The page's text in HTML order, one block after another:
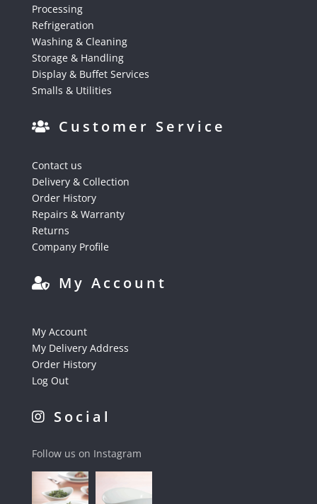
Processing
Refrigeration
Washing & Cleaning
Storage & Handling
Display & Buffet Services
Smalls & Utilities
Customer Service
Contact us
Delivery & Collection
Order History
Repairs & Warranty
Returns
Company Profile
My Account
My Account
My Delivery Address
Order History
Log Out
Social
Follow us on Instagram